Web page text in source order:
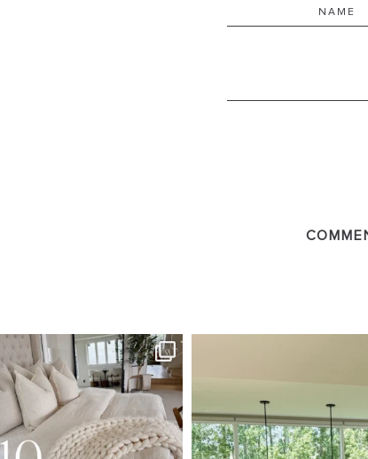
SBKLIVING
Aug 7
133 177